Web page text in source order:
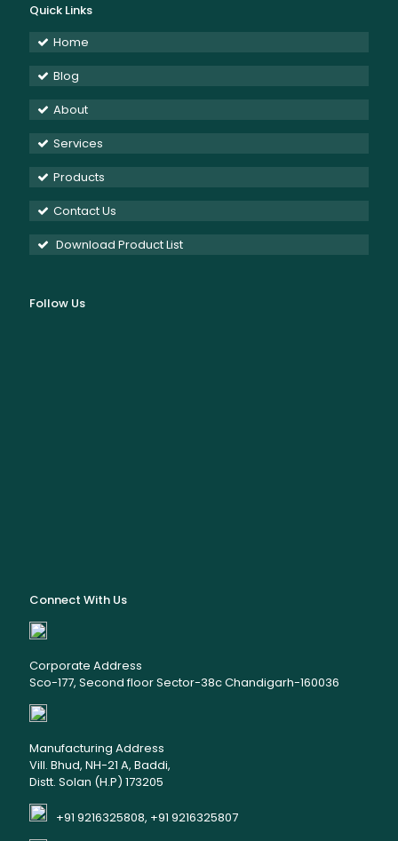
Quick Links
Home
Blog
About
Services
Products
Contact Us
Download Product List
Follow Us
Connect With Us
Corporate Address
Sco-177, Second floor Sector-38c Chandigarh-160036
Manufacturing Address
Vill. Bhud, NH-21 A, Baddi,
Distt. Solan (H.P) 173205
+91 9216325808, +91 9216325807